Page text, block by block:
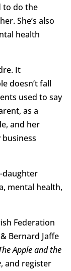
to do the
She’s also
health
It
doesn’t fall
used to say
as a
and her
daughter
mental health,
Federation
Bernard Jaffe
Apple and the
, and register